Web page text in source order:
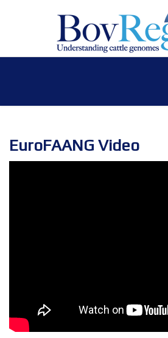
EuroFAANG Video